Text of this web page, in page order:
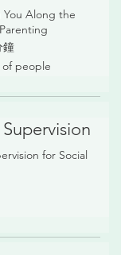
Along the
鐘
of people
for Social